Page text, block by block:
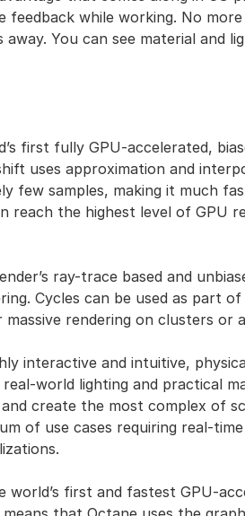
feedback while working. No
away. You can see material and
first fully GPU-accelerated,
uses approximation and
few samples, making it much
reach the highest level of GPU
ray-trace based and
Cycles can be used as part
rendering on clusters or
interactive and intuitive,
real-world lighting and practical
create the most complex of
of use cases requiring real-
world’s first and fastest GPU-